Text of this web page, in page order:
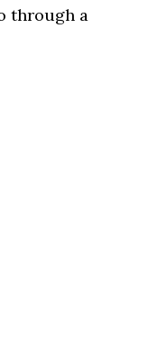
through a